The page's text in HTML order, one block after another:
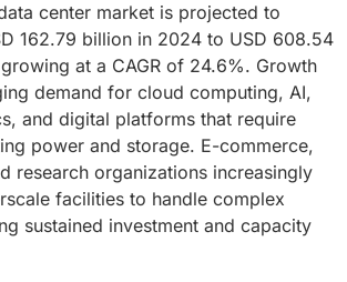
center market is projected to
162.79 billion in 2024 to USD 608.54
at a CAGR of 24.6%. Growth
demand for cloud computing, AI,
and digital platforms that require
power and storage. E-commerce,
research organizations increasingly
facilities to handle complex
sustained investment and capacity